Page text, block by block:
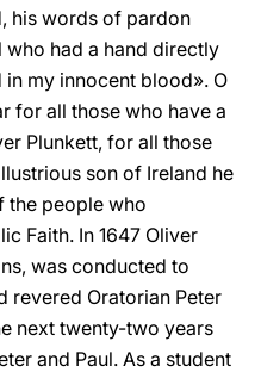
his words of pardon
had a hand directly
my innocent blood». O
for all those who have a
Plunkett, for all those
son of Ireland he
the people who
Faith. In 1647 Oliver
was conducted to
revered Oratorian Peter
next twenty-two years
and Paul. As a student